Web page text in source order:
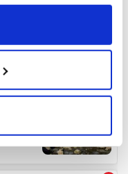
or by clicking on
geographical
to within several